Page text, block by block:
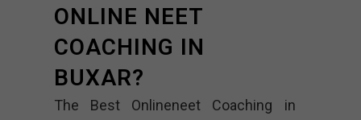
ONLINE NEET
COACHING IN
BUXAR?
The Best Onlineneet Coaching in